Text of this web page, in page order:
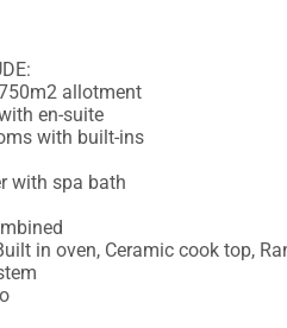
allotment
en-suite
with built-ins
with spa bath
in oven, Ceramic cook top,